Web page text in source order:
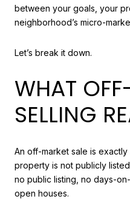
between your goals, your
neighborhood’s micro-
Let’s break it down.
WHAT
SELLING
An off-market sale is
property is not publicly
no public listing, no days-
open houses.